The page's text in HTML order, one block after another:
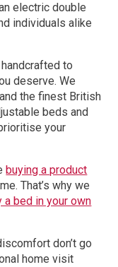
electric double
individuals alike
to
deserve. We
the finest British
beds and
your
buying a product
That’s why we
a bed in your own
don’t go
home visit